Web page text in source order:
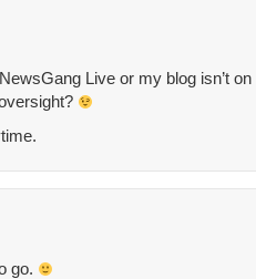
Live or my blog isn’t on
go.